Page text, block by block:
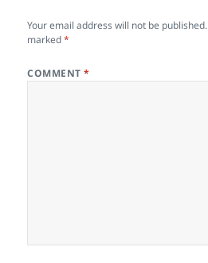
Your email address will not be published.
marked*
COMMENT*